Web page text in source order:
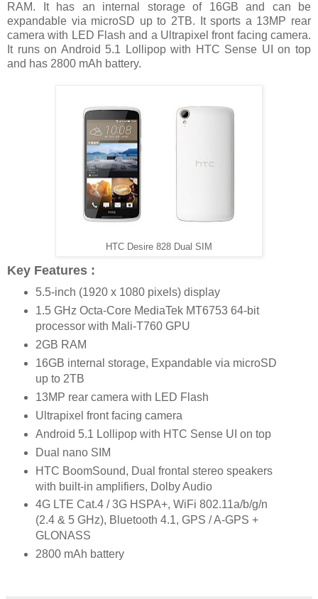
RAM. It has an internal storage of 16GB and can be
expandable via microSD up to 2TB. It sports a 13MP rear
camera with LED Flash and a Ultrapixel front facing camera.
It runs on Android 5.1 Lollipop with HTC Sense UI on top
and has 2800 mAh battery.
HTC Desire 828 Dual SIM
Key Features :
5.5-inch (1920 x 1080 pixels) display
1.5 GHz Octa-Core MediaTek MT6753 64-bit
processor with Mali-T760 GPU
2GB RAM
16GB internal storage, Expandable via microSD
up to 2TB
13MP rear camera with LED Flash
Ultrapixel front facing camera
Android 5.1 Lollipop with HTC Sense UI on top
Dual nano SIM
HTC BoomSound, Dual frontal stereo speakers
with built-in amplifiers, Dolby Audio
4G LTE Cat.4 / 3G HSPA+, WiFi 802.11a/b/g/n
(2.4 & 5 GHz), Bluetooth 4.1, GPS / A-GPS +
GLONASS
2800 mAh battery